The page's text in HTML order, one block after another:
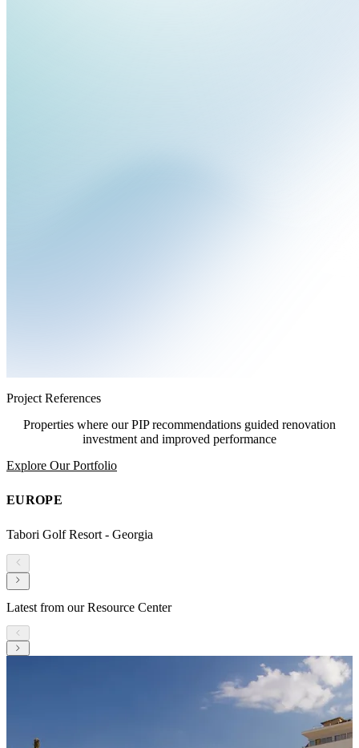
Project References
Properties where our PIP recommendations guided renovation
investment and improved performance
Explore Our Portfolio
EUROPE
Tabori Golf Resort - Georgia
Latest from our Resource Center